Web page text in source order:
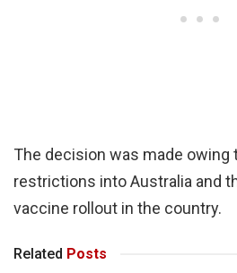
The decision was made owing
restrictions into Australia and
vaccine rollout in the country.
Related Posts